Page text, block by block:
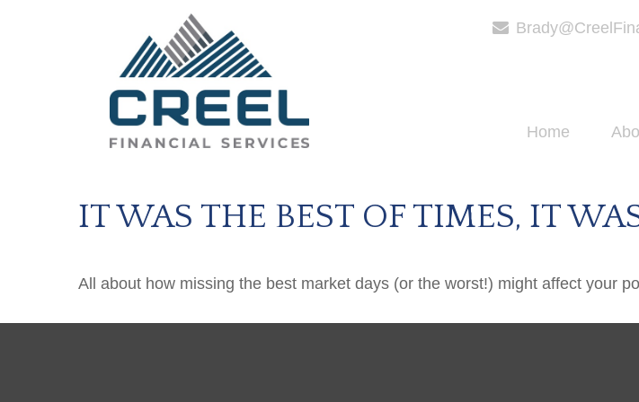
Home
IT WAS THE BEST OF TIMES, IT
All about how missing the best market days (or the worst!) might affect your